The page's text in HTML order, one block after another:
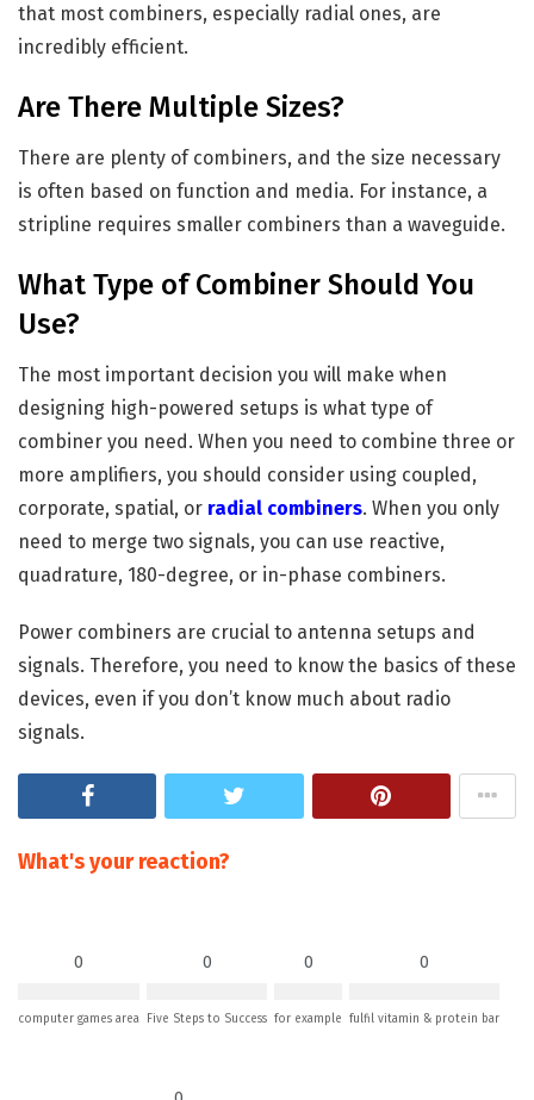
that most combiners, especially radial ones, are
incredibly efficient.
Are There Multiple Sizes?
There are plenty of combiners, and the size necessary
is often based on function and media. For instance, a
stripline requires smaller combiners than a waveguide.
What Type of Combiner Should You
Use?
The most important decision you will make when
designing high-powered setups is what type of
combiner you need. When you need to combine three or
more amplifiers, you should consider using coupled,
corporate, spatial, or radial combiners. When you only
need to merge two signals, you can use reactive,
quadrature, 180-degree, or in-phase combiners.
Power combiners are crucial to antenna setups and
signals. Therefore, you need to know the basics of these
devices, even if you don’t know much about radio
signals.
What's your reaction?
0
computer games area
0
Five Steps to Success
0
for example
0
fulfil vitamin & protein bar